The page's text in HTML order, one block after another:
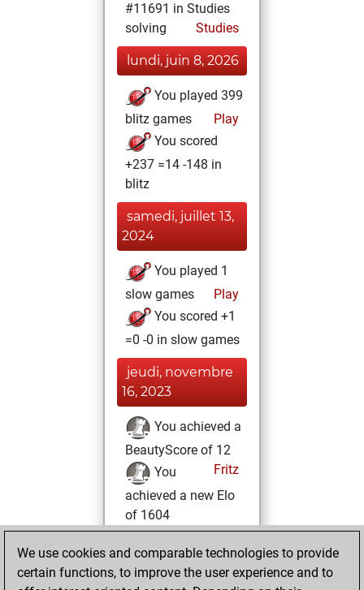
#11691 in Studies
solving
Studies
lundi, juin 8, 2026
You played 399
blitz games
Play
You scored
+237 =14 -148 in
blitz
samedi, juillet 13,
2024
You played 1
slow games
Play
You scored +1
=0 -0 in slow games
jeudi, novembre
16, 2023
You achieved a
BeautyScore of 12
Fritz
You
achieved a new Elo
of 1604
lundi, novembre
13, 2023
We use cookies and comparable technologies to provide
certain functions, to improve the user experience and to